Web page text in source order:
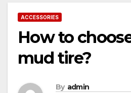
ACCESSORIES
How to
mud tire?
By admin